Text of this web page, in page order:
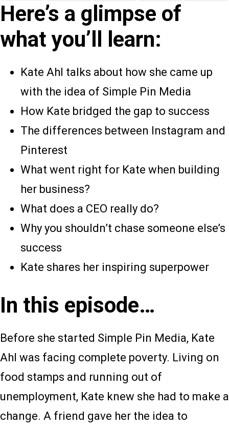
Here’s a glimpse of
what you’ll learn:
Kate Ahl talks about how she came up
with the idea of Simple Pin Media
How Kate bridged the gap to success
The differences between Instagram and
Pinterest
What went right for Kate when building
her business?
What does a CEO really do?
Why you shouldn’t chase someone else’s
success
Kate shares her inspiring superpower
In this episode…
Before she started Simple Pin Media, Kate
Ahl was facing complete poverty. Living on
food stamps and running out of
unemployment, Kate knew she had to make a
change. A friend gave her the idea to